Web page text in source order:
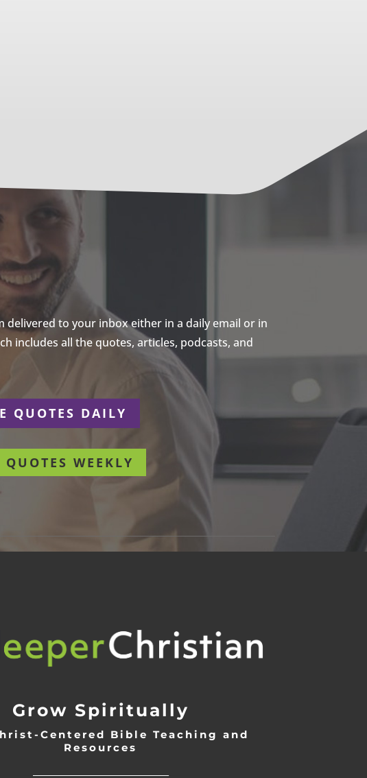
delivered to your inbox either in a daily email or in
includes all the quotes, articles, podcasts, and
QUOTES DAILY
QUOTES WEEKLY
Grow Spiritually
Centered Bible Teaching and
Resources